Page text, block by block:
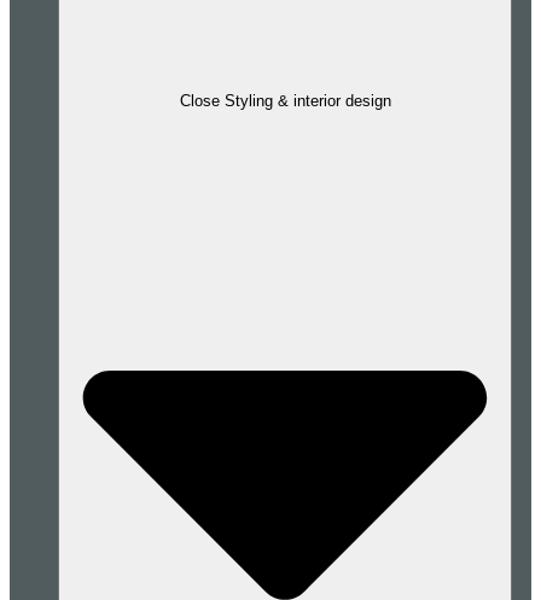
Close Styling & interior design